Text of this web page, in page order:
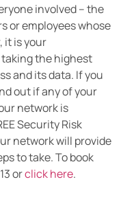
involved – the
or employees whose
it is your
the highest
and its data. If you
out if any of your
network is
Security Risk
network will provide
to take. To book
orclick here.